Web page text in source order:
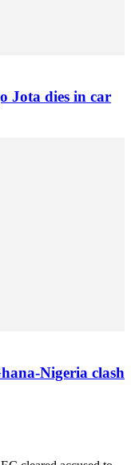
Jota dies in car
Nigeria clash